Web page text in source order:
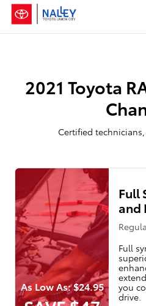
Skip to main content
2021 Toyota
2021 Toyota
Certified
As Low As: $24.95
Full
and
Full
you
drive.